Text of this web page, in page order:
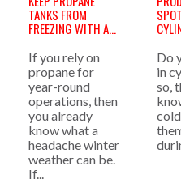
TANKS FROM
FREEZING WITH A
HEATER »
If you rely on
propane for
year-round
operations, then
you already
know what a
headache winter
weather can be.
If...
Do
in
so,